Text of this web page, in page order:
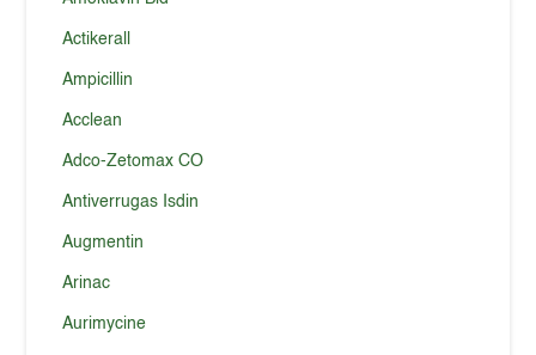
Actikerall
Ampicillin
Acclean
Adco-Zetomax CO
Antiverrugas Isdin
Augmentin
Arinac
Aurimycine